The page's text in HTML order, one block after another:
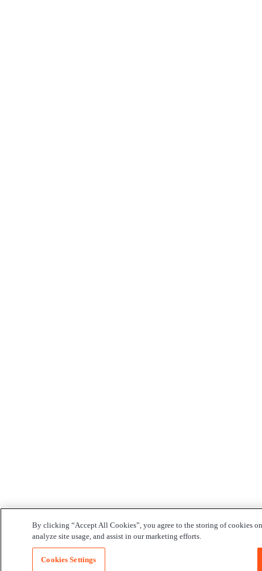
By clicking “Accept All Cookies”, you agree to the storing of cookies
analyze site usage, and assist in our marketing efforts.
Cookies Settings